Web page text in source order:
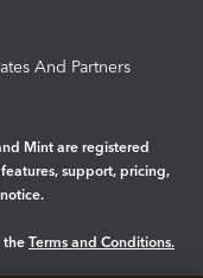
And Partners
Mint are registered
support, pricing,
the Terms and Conditions.